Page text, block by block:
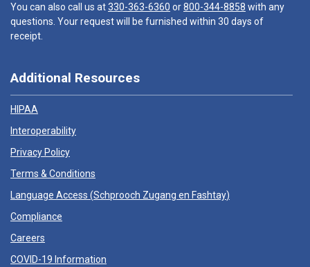
You can also call us at330-363-6360 or800-344-8858 with any
questions. Your request will be furnished within 30 days of
receipt.
Additional Resources
HIPAA
Interoperability
Privacy Policy
Terms & Conditions
Language Access (Schprooch Zugang en Fashtay)
Compliance
Careers
COVID-19 Information